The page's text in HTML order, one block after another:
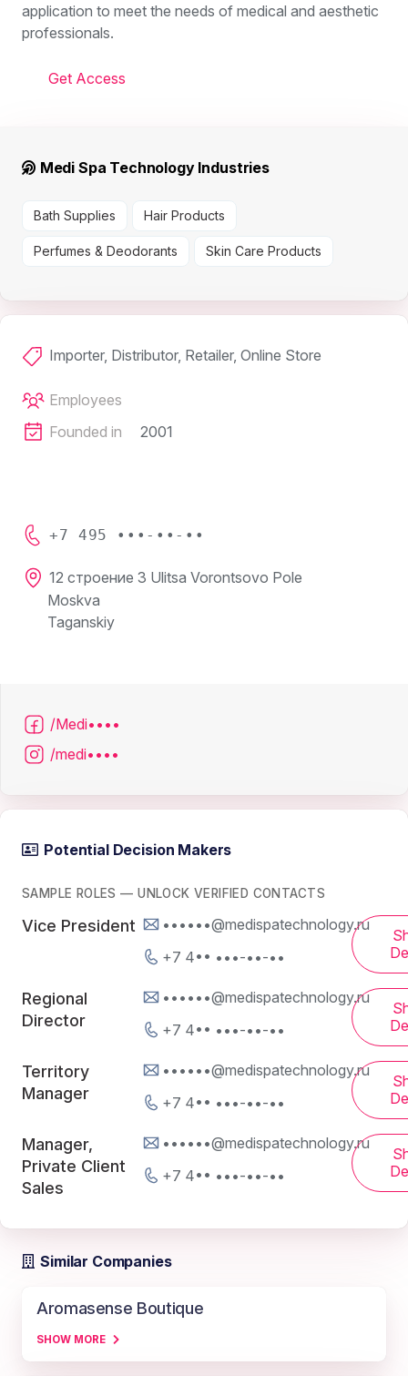
application to meet the needs of medical and aesthetic
professionals.
Get Access
Medi Spa Technology Industries
Bath Supplies Hair Products
Perfumes & Deodorants Skin Care Products
Importer, Distributor, Retailer, Online Store
Employees
Founded in
2001
+7 495 •••-••-••
12 строение 3 Ulitsa Vorontsovo Pole
Moskva
Taganskiy
/Medi••••
/medi••••
Potential Decision Makers
SAMPLE ROLES — UNLOCK VERIFIED CONTACTS
Vice President
••••••@medispatechnology.ru
+7 4•• •••-••-••
Regional
Director
••••••@medispatechnology.ru
+7 4•• •••-••-••
Territory
Manager
••••••@medispatechnology.ru
+7 4•• •••-••-••
Manager,
Private Client
Sales
••••••@medispatechnology.ru
+7 4•• •••-••-••
Similar Companies
Aromasense Boutique
SHOW MORE